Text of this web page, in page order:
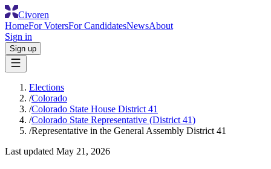
Civoren
HomeFor VotersFor CandidatesNewsAbout
Sign in
Sign up
Elections
/Colorado
/Colorado State House District 41
/Colorado State Representative (District 41)
/Representative in the General Assembly District 41
Last updated May 21, 2026